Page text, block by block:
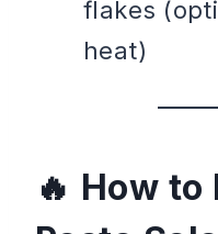
flakes
heat)
How to